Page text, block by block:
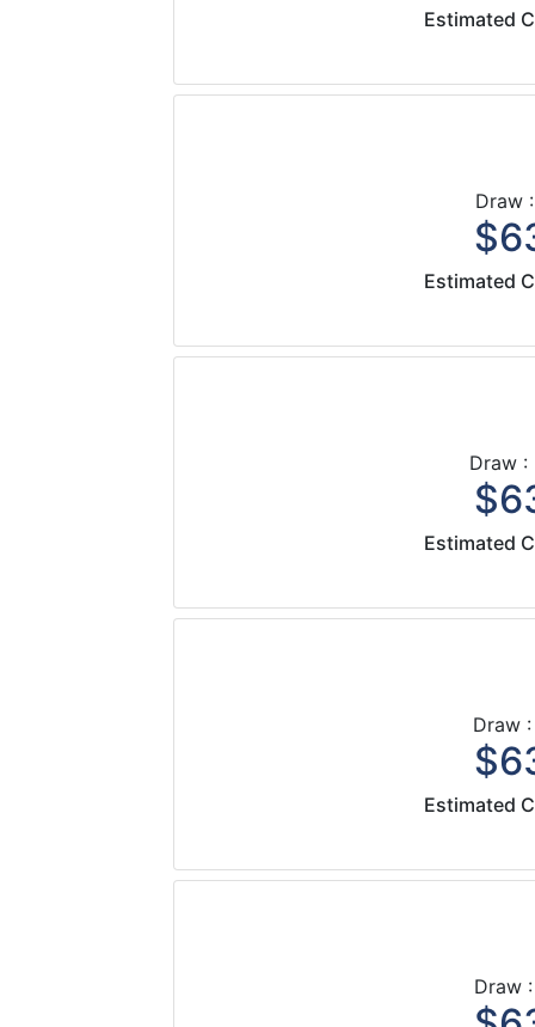
Estimated
Draw
Estimated
Draw
Estimated
Draw
Estimated
Draw